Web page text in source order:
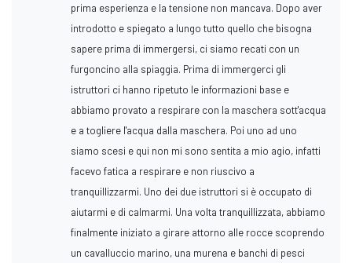
prima esperienza e la tensione non mancava. Dopo aver
introdotto e spiegato a lungo tutto quello che bisogna
sapere prima di immergersi, ci siamo recati con un
furgoncino alla spiaggia. Prima di immergerci gli
istruttori ci hanno ripetuto le informazioni base e
abbiamo provato a respirare con la maschera sott'acqua
e a togliere l'acqua dalla maschera. Poi uno ad uno
siamo scesi e qui non mi sono sentita a mio agio, infatti
facevo fatica a respirare e non riuscivo a
tranquillizzarmi. Uno dei due istruttori si è occupato di
aiutarmi e di calmarmi. Una volta tranquillizzata, abbiamo
finalmente iniziato a girare attorno alle rocce scoprendo
un cavalluccio marino, una murena e banchi di pesci